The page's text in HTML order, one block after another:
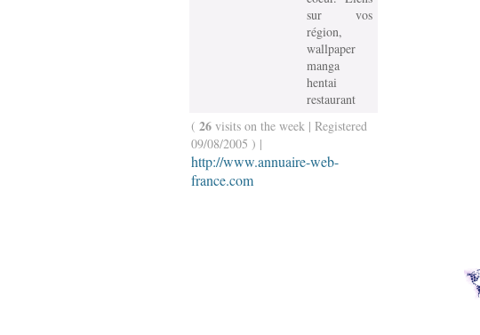
sur vos
région,
wallpaper
manga
hentai
restaurant
( 26 visits on the week | Registered
09/08/2005 ) |
http://www.annuaire-web-
france.com